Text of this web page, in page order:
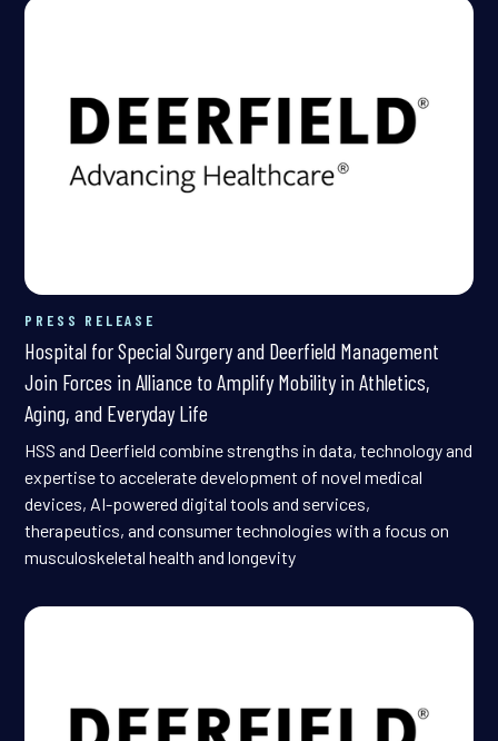
PRESS RELEASE
Hospital for Special Surgery and Deerfield Management
Join Forces in Alliance to Amplify Mobility in Athletics,
Aging, and Everyday Life
HSS and Deerfield combine strengths in data, technology and
expertise to accelerate development of novel medical
devices, AI-powered digital tools and services,
therapeutics, and consumer technologies with a focus on
musculoskeletal health and longevity